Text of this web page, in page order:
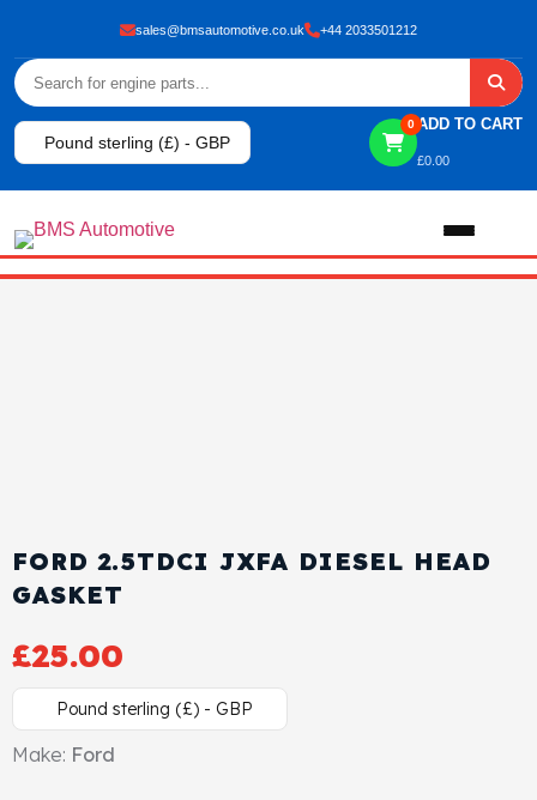
sales@bmsautomotive.co.uk +44 2033501212
Pound sterling (£) - GBP
0 ADD TO CART
£0.00
Cylinder Head & Attachment
Head Gasket
Valve Train
FAQ's
Email Us
FORD 2.5TDCI JXFA DIESEL HEAD
GASKET
£25.00
Pound sterling (£) - GBP
Make: Ford